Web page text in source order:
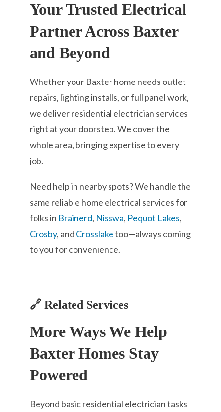
Your Trusted Electrical
Partner Across Baxter
and Beyond
Whether your Baxter home needs outlet
repairs, lighting installs, or full panel work,
we deliver residential electrician services
right at your doorstep. We cover the
whole area, bringing expertise to every
job.
Need help in nearby spots? We handle the
same reliable home electrical services for
folks in Brainerd, Nisswa, Pequot Lakes,
Crosby, and Crosslaketoo—always coming
to you for convenience.
🔗 Related Services
More Ways We Help
Baxter Homes Stay
Powered
Beyond basic residential electrician tasks